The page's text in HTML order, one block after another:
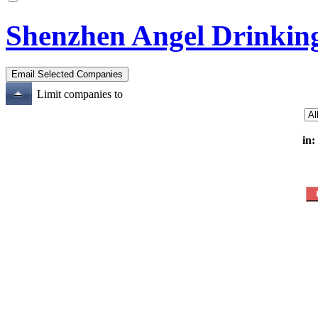
Shenzhen Angel
Limit companies to
in: